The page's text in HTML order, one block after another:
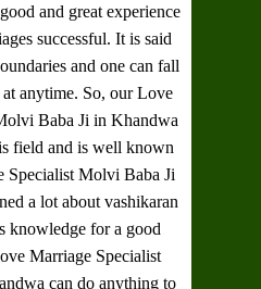
and great experience
successful. It is said
and one can fall
anytime. So, ourLove
Baba Ji in Khandwa
field and is well known
Specialist Molvi Baba Ji
a lot about vashikaran
knowledge for a good
Marriage Specialist
can do anything to